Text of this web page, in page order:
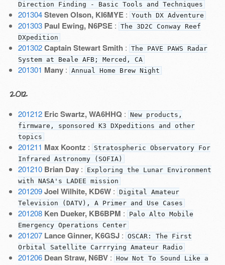
Direction Finding - Basic Tools and Techniques
201304 Steven Olson, KI6MYE: Youth DX Adventure
201303 Paul Ewing, N6PSE: The 3D2C Conway Reef
DXpedition
201302 Captain Stewart Smith : The PAVE PAWS Radar
System at Beale AFB; Merced, CA
201301 Many: Annual Home Brew Night
2012
201212 Eric Swartz, WA6HHQ : New products,
firmware, sponsored K3 DXpeditions and other
topics
201211 Max Koontz :
Stratospheric Observatory For
Infrared Astronomy (SOFIA)
201210 Brian Day:
Exploring the Lunar Environment
with NASA's LADEE mission
201209 Joel Wilhite, KD6W: Digital Amateur
Television (DATV), A Primer and Use Cases
201208 Ken Dueker, KB6BPM :
Palo Alto Mobile
Emergency Operations Center
201207 Lance Ginner, K6GSJ: OSCAR: The First
Orbital Satellite Carrrying Amateur Radio
201206 Dean Straw, N6BV: How Not To Sound Like a